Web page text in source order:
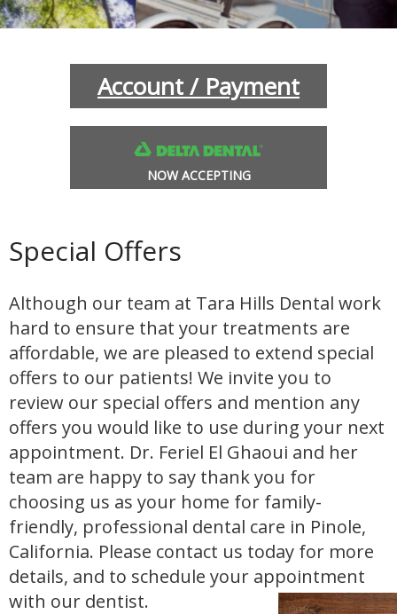
OPTIONS BLOG
Account / Payment
NOW ACCEPTING
Special Offers
Although our team at Tara Hills Dental work
hard to ensure that your treatments are
affordable, we are pleased to extend special
offers to our patients! We invite you to
review our special offers and mention any
offers you would like to use during your next
appointment. Dr. Feriel El Ghaoui and her
team are happy to say thank you for
choosing us as your home for family-
friendly, professional dental care in Pinole,
California. Please contact us today for more
details, and to schedule your appointment
with our dentist.